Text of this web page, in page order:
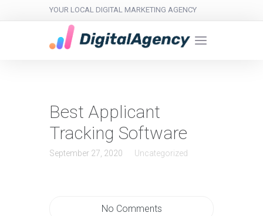
YOUR LOCAL DIGITAL MARKETING AGENCY
Best Applicant
Tracking Software
September 27, 2020 Uncategorized
No Comments